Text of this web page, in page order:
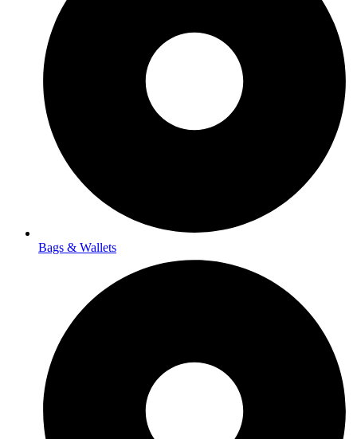
Bags & Wallets